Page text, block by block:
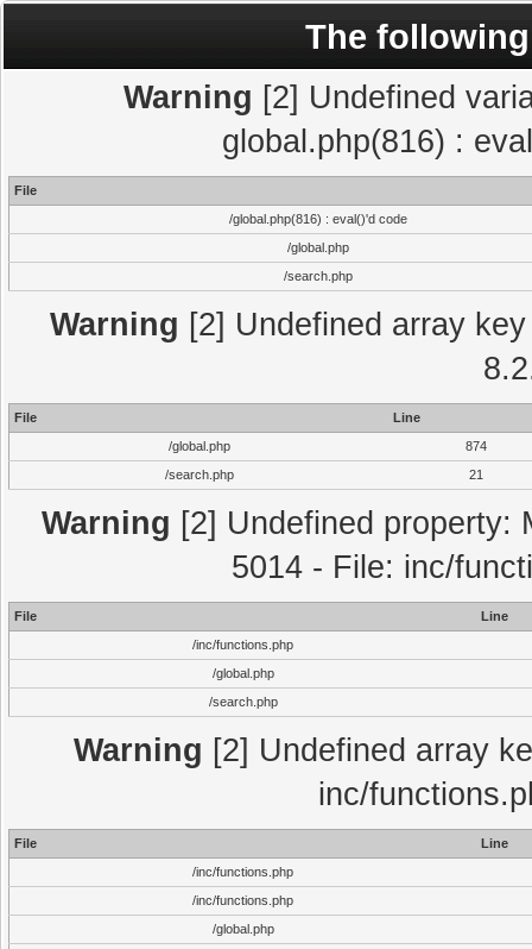
The
Warning [2] Undefined
global.php(816) :
File
/global.php(816) : eval()'d code
/global.php
/search.php
Warning [2] Undefined array
File
Line
/global.php
874
/search.php
21
Warning [2] Undefined property:
5014 - File: inc/
File
Line
/inc/functions.php
/global.php
/search.php
Warning [2] Undefined array
inc/
File
Line
/inc/functions.php
/inc/functions.php
/global.php